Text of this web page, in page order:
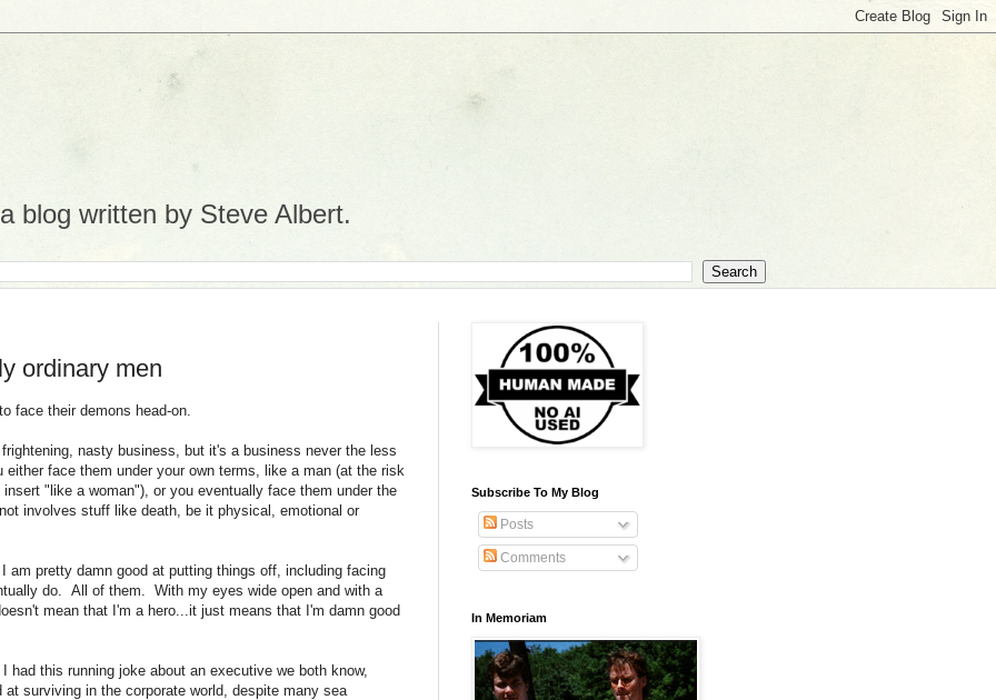
blog written by Steve Albert.
ordinary men
face their demons head-on.
nasty business, but it's a business never the less
face them under your own terms, like a man (at the risk
"like a woman"), or you eventually face them under the
involves stuff like death, be it physical, emotional or
pretty damn good at putting things off, including facing
do. All of them. With my eyes wide open and with a
mean that I'm a hero...it just means that I'm damn good
had this running joke about an executive we both know,
surviving in the corporate world, despite many sea
Subscribe To My Blog
Posts
Comments
In Memoriam